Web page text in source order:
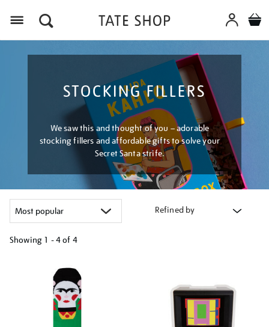
STOCKING FILLERS
We saw this and thought of you – adorable
stocking fillers and affordable gifts to solve your
Secret Santa strife.
Refined by
Showing 1 - 4 of 4